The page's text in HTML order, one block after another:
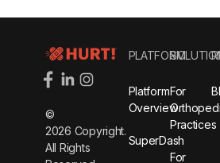
©
2026 Copyright.
All Rights
PLATFORM
Platform
Overview
SuperDash
For
Practices
For